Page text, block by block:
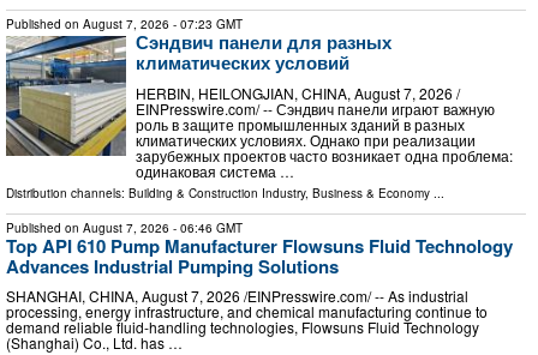
Published on August 7, 2026 - 07:23 GMT
Сэндвич панели для разных
климатических условий
HERBIN, HEILONGJIAN, CHINA, August 7, 2026 /⁨
EINPresswire.com⁩/ -- Сэндвич панели играют важную
роль в защите промышленных зданий в разных
климатических условиях. Однако при реализации
зарубежных проектов часто возникает одна проблема:
одинаковая система …
Distribution channels: Building & Construction Industry, Business & Economy ...
Published on August 7, 2026 - 06:46 GMT
Top API 610 Pump Manufacturer Flowsuns Fluid Technology
Advances Industrial Pumping Solutions
SHANGHAI, CHINA, August 7, 2026 /⁨EINPresswire.com⁩/ -- As industrial
processing, energy infrastructure, and chemical manufacturing continue to
demand reliable fluid-handling technologies, Flowsuns Fluid Technology
(Shanghai) Co., Ltd. has …